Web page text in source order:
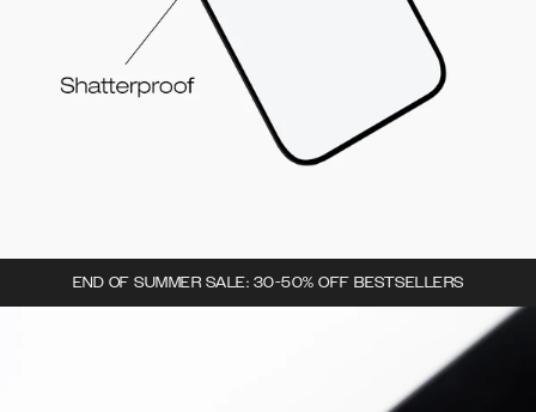
END OF SUMMER SALE: 30-50% OFF BESTSELLERS